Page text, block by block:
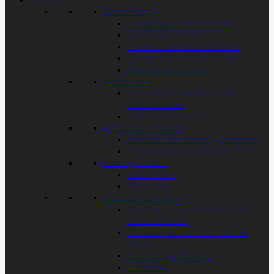
Fence Panels
Closeboard Fence Panels
Lap Fence Panels
Framed Closeboard Panels
Omega Closeboard Panels
Picket Fence Panels
Fence Posts
Concrete Fence Posts and
Gravelboards
Timber Fence Posts
Agricultural Fencing
Post and Rail Fencing (Paddock)
Machined Round Pointed Posts
Fencing Timber
Picket Pales
Panel Rails
Closeboard Fencing
Recessed Concrete Posts and
Gravel Boards
100mm (4inch posts) Timber
Posts
Featheredge Boards
Cant Rails